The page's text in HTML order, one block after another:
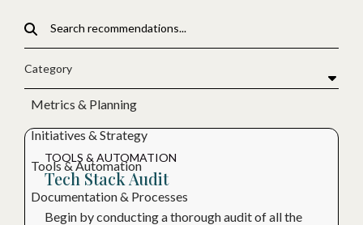
Category
Metrics & Planning
Initiatives & Strategy
Tools & Automation
Documentation & Processes
TOOLS & AUTOMATION
Tech Stack Audit
Begin by conducting a thorough audit of all the